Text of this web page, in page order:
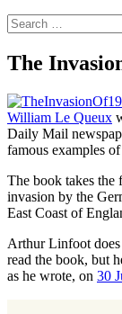
Search
for:
The
William Le Queux
Daily Mail
famous examples of
The book takes the
invasion by the
East Coast of
Arthur Linfoot
read the book, but
as he wrote, on 30